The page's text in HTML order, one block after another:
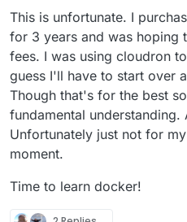
This is unfortunate. I
for 3 years and was hoping
fees. I was using cloudron
guess I'll have to start over
Though that's for the best
fundamental understanding.
Unfortunately just not for
moment.
Time to learn docker!